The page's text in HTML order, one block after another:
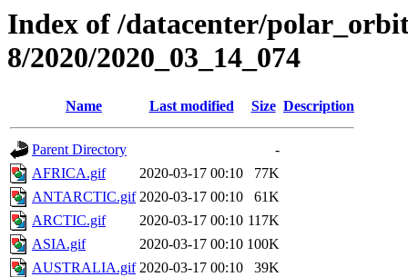
Index of /datacenter/
8/2020/2020_03_14_074
Name Last modified Size Description
Parent Directory
-
AFRICA.gif
2020-03-17 00:10
77K
ANTARCTIC.gif 2020-03-17 00:10
61K
ARCTIC.gif
2020-03-17 00:10 117K
ASIA.gif
2020-03-17 00:10 100K
AUSTRALIA.gif 2020-03-17 00:10
39K